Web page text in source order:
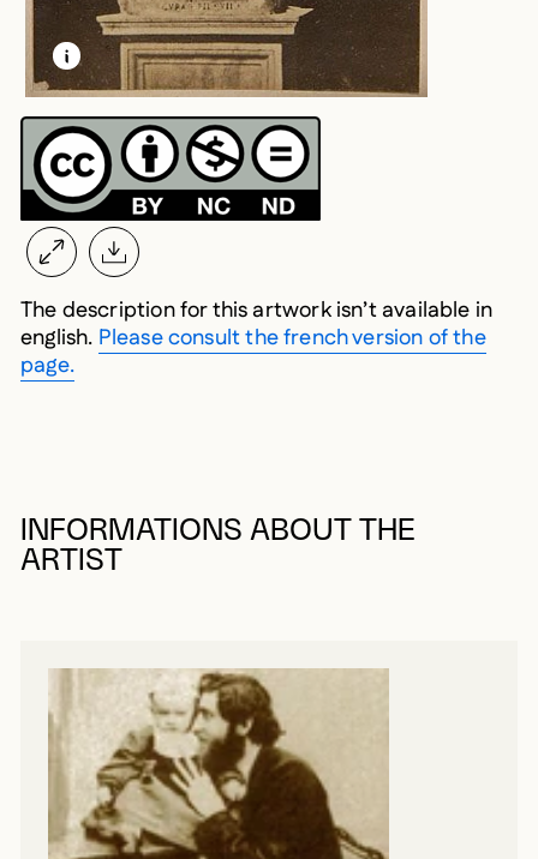
LEARN MORE ABOUT THIS MEDIA
OPEN MODAL
The description for this artwork isn’t available in
english. Please consult the french version of the
page.
INFORMATIONS ABOUT THE
ARTIST